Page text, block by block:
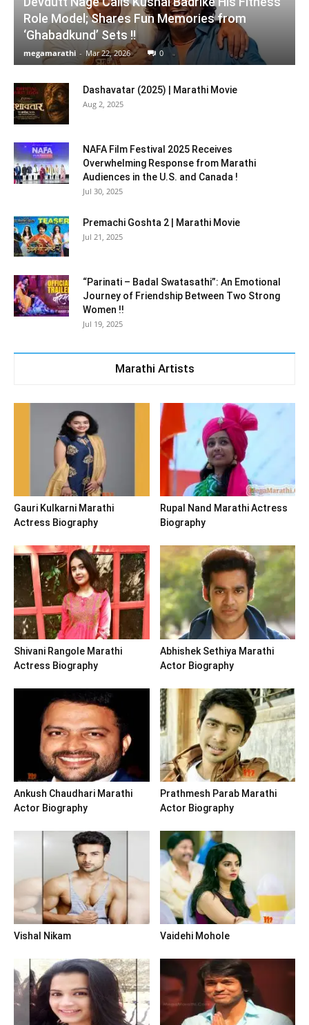
Role Model; Shares Fun Memories from
‘Ghabadkund’ Sets !!
megamarathi - Mar 22, 2026 0
Dashavatar (2025) | Marathi Movie
Aug 2, 2025
NAFA Film Festival 2025 Receives
Overwhelming Response from Marathi
Audiences in the U.S. and Canada !
Jul 30, 2025
Premachi Goshta 2 | Marathi Movie
Jul 21, 2025
“Parinati – Badal Swatasathi”: An Emotional
Journey of Friendship Between Two Strong
Women !!
Jul 19, 2025
Marathi Artists
Gauri Kulkarni Marathi
Actress Biography
Rupal Nand Marathi Actress
Biography
Shivani Rangole Marathi
Actress Biography
Abhishek Sethiya Marathi
Actor Biography
Ankush Chaudhari Marathi
Actor Biography
Prathmesh Parab Marathi
Actor Biography
Vishal Nikam Vaidehi Mohole